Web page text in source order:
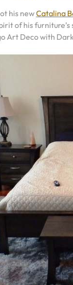
his newCatalina
of his
Art Deco with